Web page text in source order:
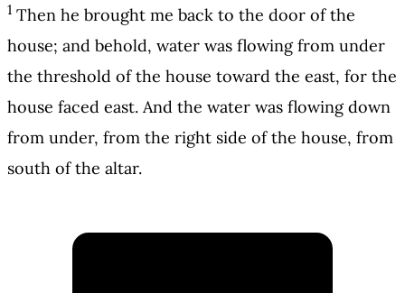
1 Then he brought me back to the door of the
house; and behold, water was flowing from under
the threshold of the house toward the east, for the
house faced east. And the water was flowing down
from under, from the right side of the house, from
south of the altar.